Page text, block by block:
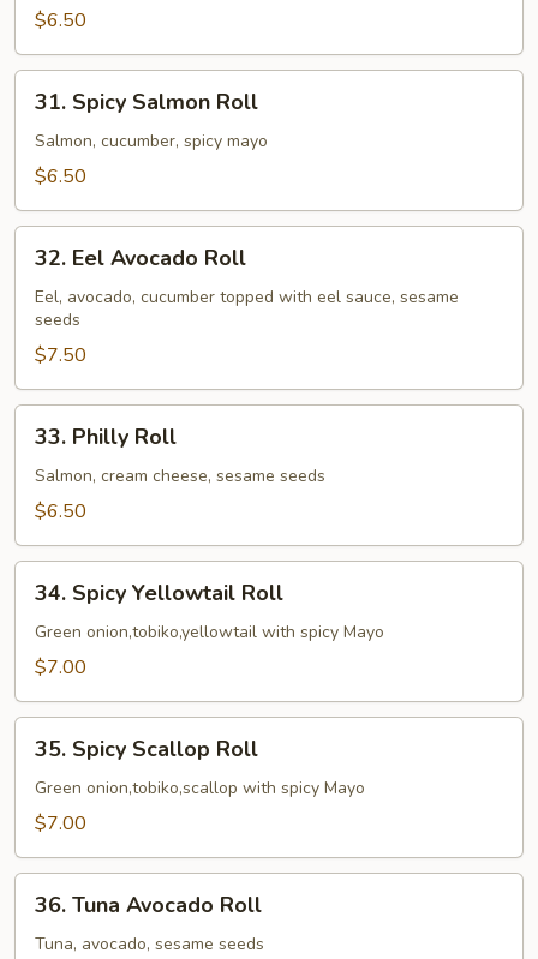
Roll
$6.50
Spicy
Salmon
Roll
31. Spicy Salmon Roll
Salmon, cucumber, spicy mayo
$6.50
Eel
Avocado
Roll
32. Eel Avocado Roll
Eel, avocado, cucumber topped with eel sauce, sesame
seeds
$7.50
Philly
Roll
33. Philly Roll
Salmon, cream cheese, sesame seeds
$6.50
Spicy
Yellowtail
Roll
34. Spicy Yellowtail Roll
Green onion,tobiko,yellowtail with spicy Mayo
$7.00
Spicy
Scallop
Roll
35. Spicy Scallop Roll
Green onion,tobiko,scallop with spicy Mayo
$7.00
Tuna
Avocado
36. Tuna Avocado Roll
Tuna, avocado, sesame seeds